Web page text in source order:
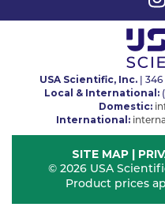
USA Scientific, Inc. |
Local & International:
Domestic:
International:
© 2026 USA
Product prices
SITE MAP|